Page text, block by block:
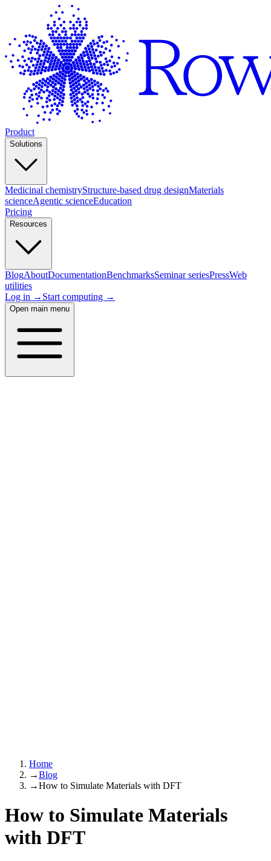
Product
Solutions
Medicinal chemistryStructure-based drug designMaterials
scienceAgentic scienceEducation
Pricing
Resources
BlogAboutDocumentationBenchmarksSeminar seriesPressWeb
utilities
Log in → Start computing →
Open main menu
Home
→Blog
→How to Simulate Materials with DFT
How to Simulate Materials
with DFT